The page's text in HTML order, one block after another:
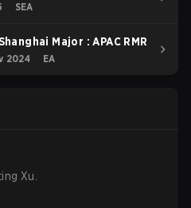
SEA
Major : APAC RMR
2024 EA
Xu